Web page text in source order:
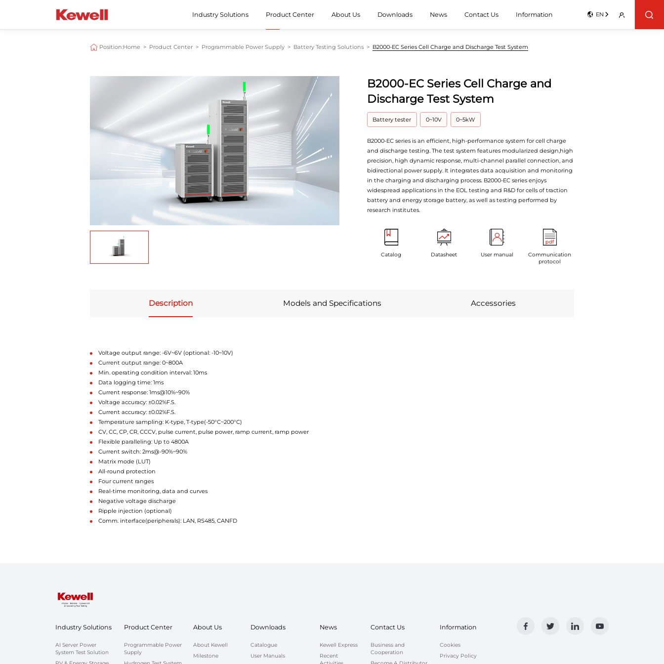
EN
Industry Solutions Product Center About Us Downloads News Contact Us Information
Position:Home > Product Center > Programmable Power Supply > Battery Testing Solutions > B2000-EC Series Cell Charge and Discharge Test System
B2000-EC Series Cell Charge and
Discharge Test System
Battery tester 0~10V 0~5kW
B2000-EC series is an efficient, high-performance system for cell charge
and discharge testing. The test system features modularized design,high
precision, high dynamic response, multi-channel parallel connection, and
bidirectional power supply. It integrates data acquisition and monitoring
in the charging and discharging process. B2000-EC series enjoys
widespread applications in the EOL testing and R&D for cells of traction
battery and energy storage battery, as well as testing performed by
research institutes.
Catalog Datasheet User manual
Communication
protocol
Description Models and Specifications Accessories
Voltage output range: -6V~6V (optional: -10~10V)
Current output range: 0~800A
Min. operating condition interval: 10ms
Data logging time: 1ms
Current response: 1ms@10%~90%
Voltage accuracy: ±0.02%F.S.
Current accuracy: ±0.02%F.S.
Temperature sampling: K-type, T-type(-50°C~200°C)
CV, CC, CP, CR, CCCV, pulse current, pulse power, ramp current, ramp power
Flexible paralleling: Up to 4800A
Current switch: 2ms@-90%~90%
Matrix mode (LUT)
All-round protection
Four current ranges
Real-time monitoring, data and curves
Negative voltage discharge
Ripple injection (optional)
Comm. interface(peripherals): LAN, RS485, CANFD
Industry Solutions
AI Server Power
System Test Solution
Product Center
Programmable Power
Supply
About Us
About Kewell
Milestone
Downloads
Catalogue
User Manuals
News
Kewell Express
Recent
Contact Us
Business and
Cooperation
Information
Cookies
Privacy Policy